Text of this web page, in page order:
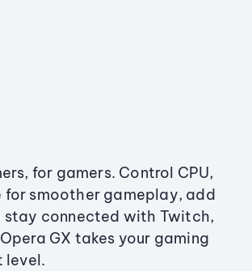
for gamers. Control CPU,
for smoother gameplay, add
stay connected with Twitch,
GX takes your gaming
level.